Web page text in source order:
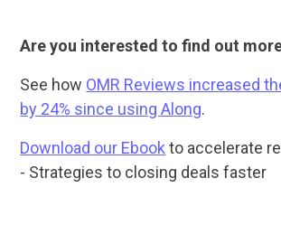
Are you interested to find out
See how OMR Reviews increased
by 24% since using Along.
Download our Ebook to accelerate
- Strategies to closing deals faster